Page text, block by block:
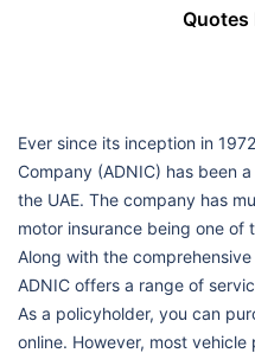
Quotes
Ever since its inception in
Company (ADNIC) has been
the UAE. The company has
motor insurance being one
Along with the
ADNIC offers a range of
As a policyholder, you can
online. However, most